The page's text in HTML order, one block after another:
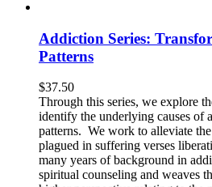
Addiction Series:
Patterns
$37.50
Through this series, we explore
identify the underlying causes of
patterns. We work to alleviate
plagued in suffering verses
many years of background in
spiritual counseling and weaves